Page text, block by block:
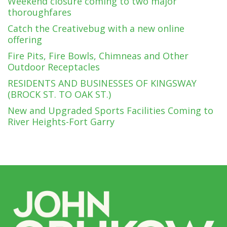
thoroughfares
Catch the Creativebug with a new online
offering
Fire Pits, Fire Bowls, Chimneas and Other
Outdoor Receptacles
RESIDENTS AND BUSINESSES OF KINGSWAY
(BROCK ST. TO OAK ST.)
New and Upgraded Sports Facilities Coming to
River Heights-Fort Garry